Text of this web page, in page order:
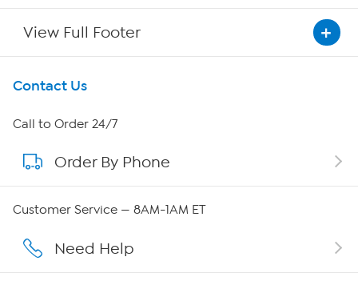
View Full Footer
Get To Know Us
About HSN
About QVC Group
Careers
Affiliate Program
Contact Us
Call to Order 24/7
Order By Phone
Customer Service — 8AM-1AM ET
Need Help